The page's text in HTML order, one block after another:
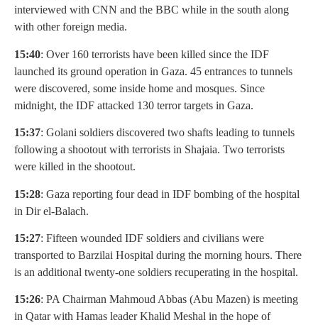
interviewed with CNN and the BBC while in the south along
with other foreign media.
15:40: Over 160 terrorists have been killed since the IDF
launched its ground operation in Gaza. 45 entrances to tunnels
were discovered, some inside home and mosques. Since
midnight, the IDF attacked 130 terror targets in Gaza.
15:37: Golani soldiers discovered two shafts leading to tunnels
following a shootout with terrorists in Shajaia. Two terrorists
were killed in the shootout.
15:28: Gaza reporting four dead in IDF bombing of the hospital
in Dir el-Balach.
15:27: Fifteen wounded IDF soldiers and civilians were
transported to Barzilai Hospital during the morning hours. There
is an additional twenty-one soldiers recuperating in the hospital.
15:26: PA Chairman Mahmoud Abbas (Abu Mazen) is meeting
in Qatar with Hamas leader Khalid Meshal in the hope of